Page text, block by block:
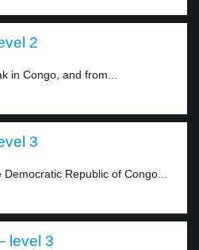
2
in Congo, and from...
3
Republic of Congo...
level 3